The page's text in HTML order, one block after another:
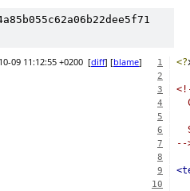
09 11:12:55 +0200 [diff] [blame] 1 <?
2
3
4
5
6
7 --
8
9
10